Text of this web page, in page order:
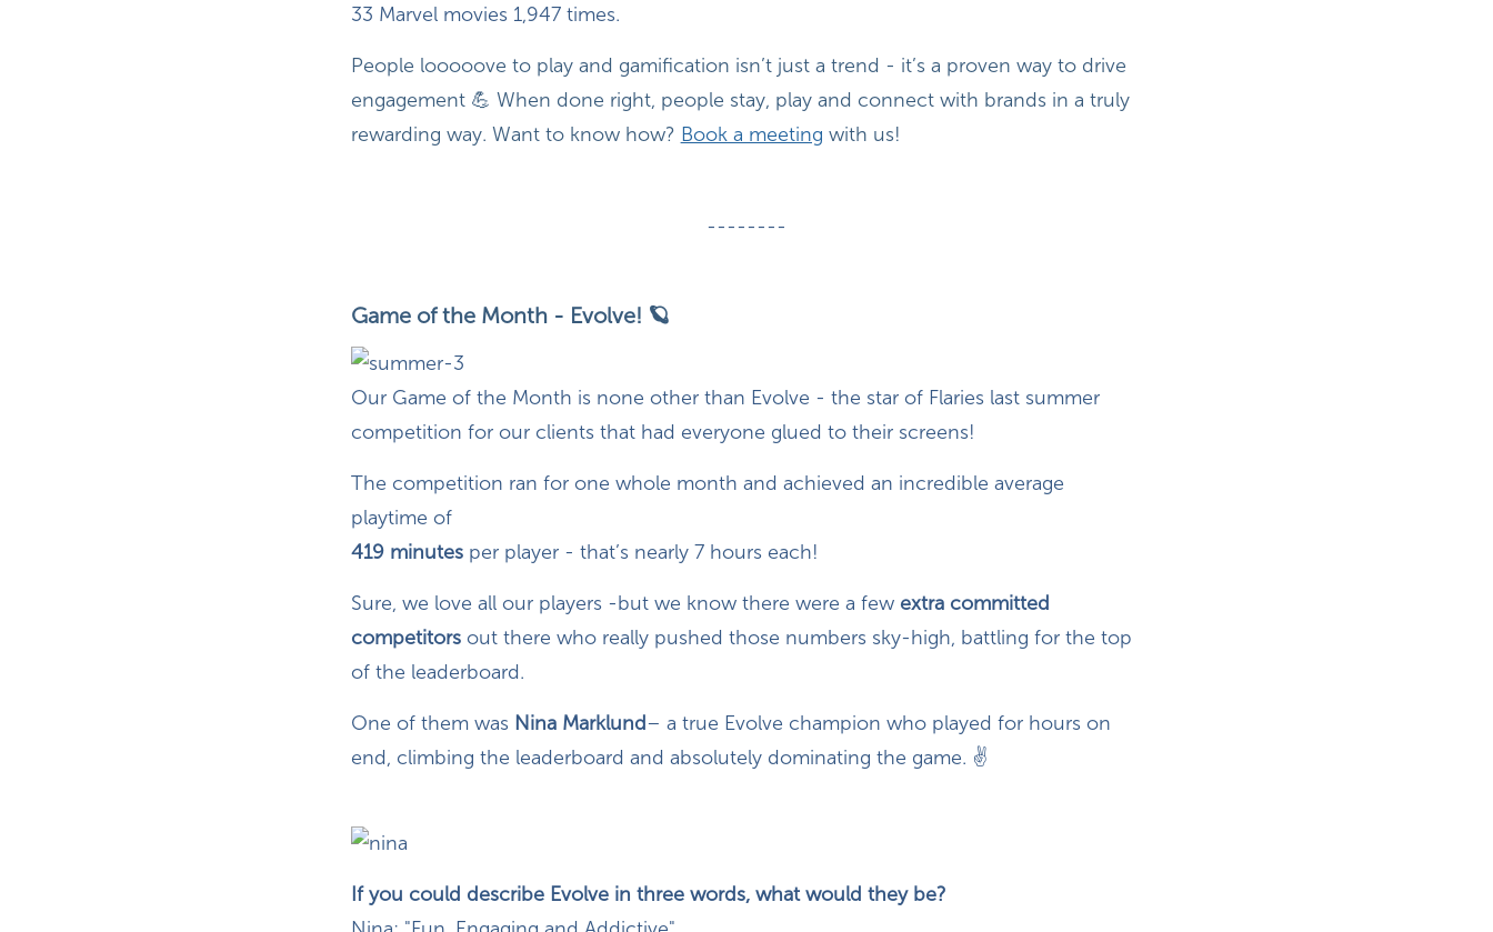
33 Marvel movies 1,947 times.
People looooove to play and gamification isn’t just a trend - it’s a proven way to drive
engagement 💪 When done right, people stay, play and connect with brands in a truly
rewarding way. Want to know how? Book a meeting with us!
--------
Game of the Month - Evolve! 🪐
Our Game of the Month is none other than Evolve - the star of Flaries last summer
competition for our clients that had everyone glued to their screens!
The competition ran for one whole month and achieved an incredible average
playtime of
419 minutesper player - that’s nearly 7 hours each!
Sure, we love all our players -but we know there were a few extra committed
competitors out there who really pushed those numbers sky-high, battling for the top
of the leaderboard.
One of them was Nina Marklund– a true Evolve champion who played for hours on
end, climbing the leaderboard and absolutely dominating the game. ✌️
If you could describe Evolve in three words, what would they be?